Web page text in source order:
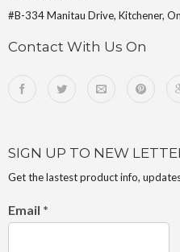
#B-334 Manitau Drive, Kitchener,
Contact With Us On
SIGN UP TO NEW
Get the lastest product info,
Email *